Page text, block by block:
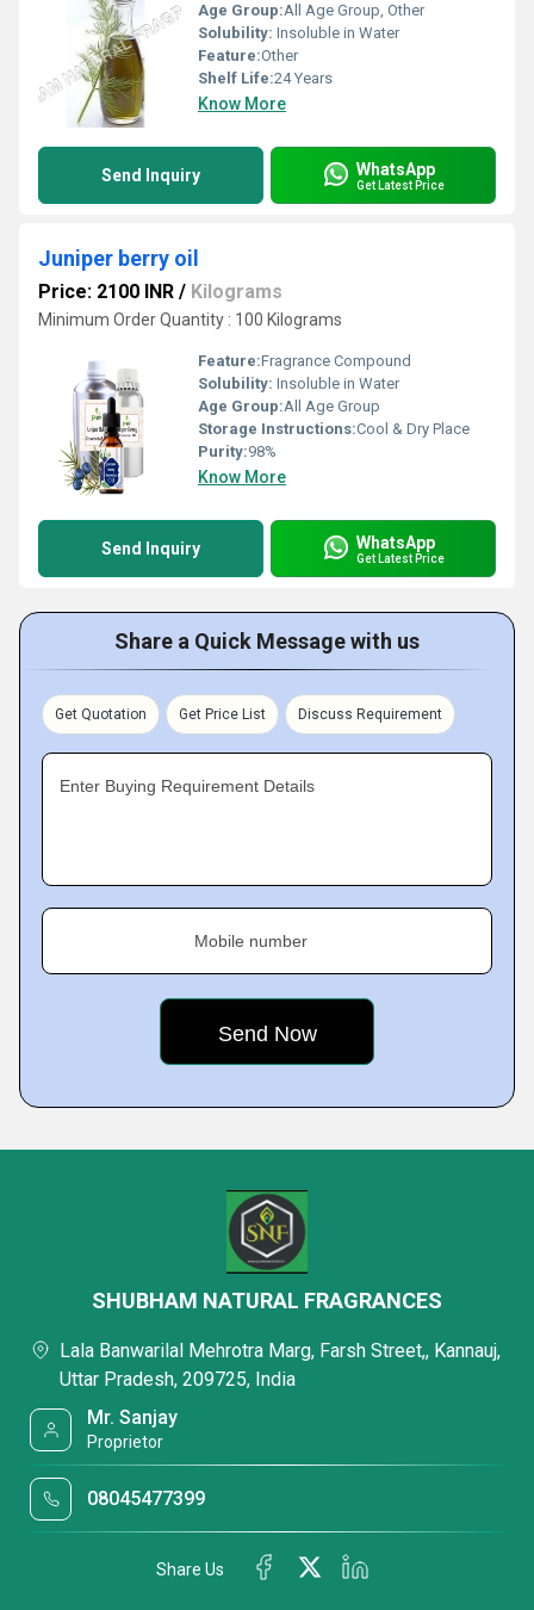
Age Group:All Age Group, Other
Solubility: Insoluble in Water
Feature:Other
Shelf Life:24 Years
Know More
Send Inquiry WhatsApp
Get Latest Price
Juniper berry oil
Price: 2100 INR / Kilograms
Minimum Order Quantity : 100 Kilograms
Feature:Fragrance Compound
Solubility: Insoluble in Water
Age Group:All Age Group
Storage Instructions:Cool & Dry Place
Purity:98%
Know More
Send Inquiry WhatsApp
Get Latest Price
Share a Quick Message with us
Get Quotation Get Price List Discuss Requirement
Enter Buying Requirement Details
Mobile number
SHUBHAM NATURAL FRAGRANCES
Lala Banwarilal Mehrotra Marg, Farsh Street,, Kannauj,
Uttar Pradesh, 209725, India
Mr. Sanjay
Proprietor
08045477399
Share Us